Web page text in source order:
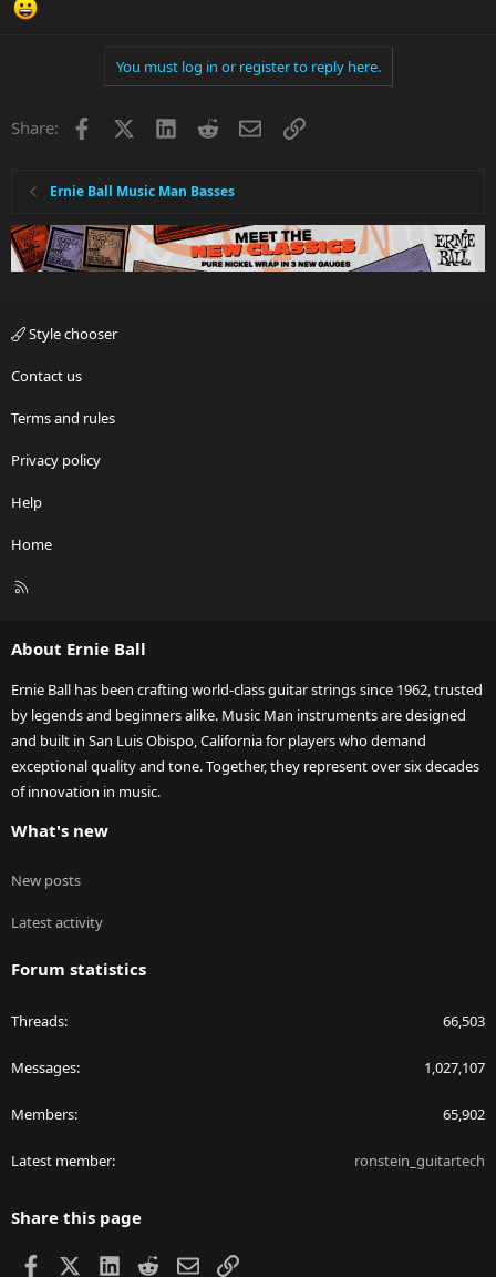
You must log in or register to reply here.
Share: Facebook LinkedInRedditEmailLink
Ernie Ball Music Man Basses
Style chooser
Contact us
Terms and rules
Privacy policy
Help
Home
R
About Ernie Ball
Ernie Ball has been crafting world-class guitar strings since 1962, trusted
by legends and beginners alike. Music Man instruments are designed
and built in San Luis Obispo, California for players who demand
exceptional quality and tone. Together, they represent over six decades
of innovation in music.
What's new
New posts
Latest activity
Forum statistics
Threads 66,503
Messages 1,027,107
Members 65,902
Latest member ronstein_guitartech
Share this page
Facebook LinkedIn
RedditEmailLink